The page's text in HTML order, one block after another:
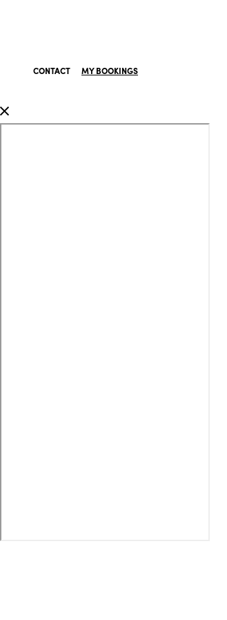
CONTACT MY BOOKINGS